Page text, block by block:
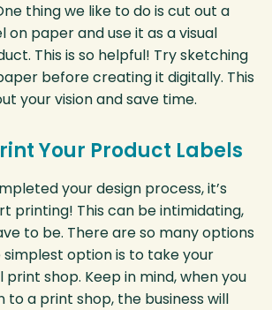
thing we like to do is cut out a
on paper and use it as a visual
This is so helpful! Try sketching
before creating it digitally. This
your vision and save time.
Your Product Labels
your design process, it’s
printing! This can be intimidating,
to be. There are so many options
simplest option is to take your
shop. Keep in mind, when you
to a print shop, the business will